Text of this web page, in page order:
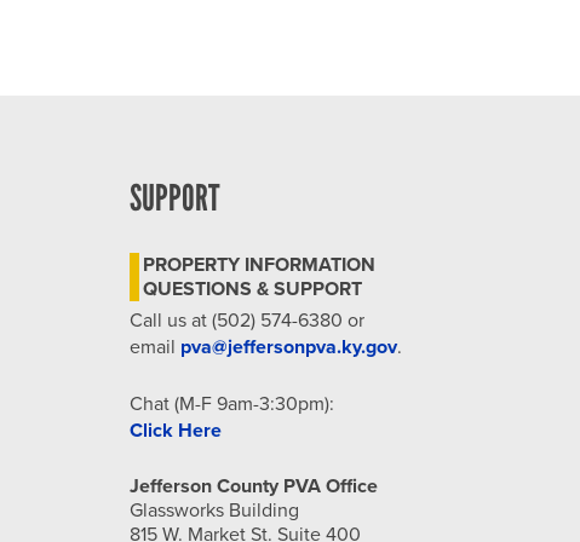
SUPPORT
PROPERTY INFORMATION
QUESTIONS & SUPPORT
Call us at (502) 574-6380 or
email pva@jeffersonpva.ky.gov.
Chat (M-F 9am-3:30pm):
Click Here
Jefferson County PVA Office
Glassworks Building
815 W. Market St. Suite 400